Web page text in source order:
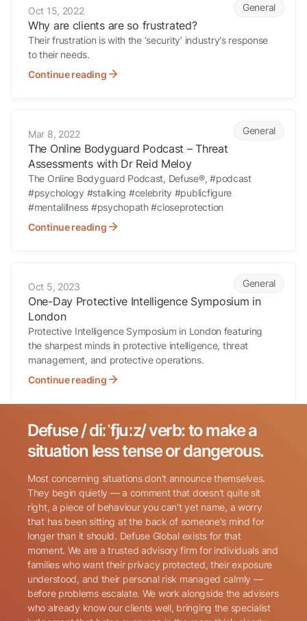
General
Oct 15, 2022
Why are clients are so frustrated?
Their frustration is with the ‘security’ industry's response
to their needs.
Continue reading
General
Mar 8, 2022
The Online Bodyguard Podcast – Threat
Assessments with Dr Reid Meloy
The Online Bodyguard Podcast, Defuse®, #podcast
#psychology #stalking #celebrity #publicfigure
#mentalillness #psychopath #closeprotection
Continue reading
General
Oct 5, 2023
One-Day Protective Intelligence Symposium in
London
Protective Intelligence Symposium in London featuring
the sharpest minds in protective intelligence, threat
management, and protective operations.
Continue reading
Name (Required)
Phone (Required)
Search for:
Defuse / diːˈfjuːz/ verb: to make a
situation less tense or dangerous.
Most concerning situations don't announce themselves.
They begin quietly — a comment that doesn't quite sit
right, a piece of behaviour you can't yet name, a worry
that has been sitting at the back of someone's mind for
longer than it should. Defuse Global exists for that
moment. We are a trusted advisory firm for individuals and
families who want their privacy protected, their exposure
understood, and their personal risk managed calmly —
before problems escalate. We work alongside the advisers
who already know our clients well, bringing the specialist